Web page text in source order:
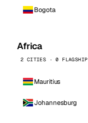
Bogota
Africa
2 CITIES · 0 FLAGSHIP
Mauritius
Johannesburg